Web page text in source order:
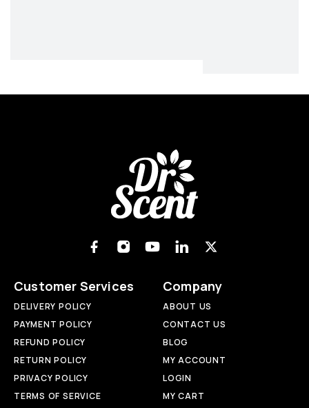
Customer Services
DELIVERY POLICY
PAYMENT POLICY
REFUND POLICY
RETURN POLICY
PRIVACY POLICY
TERMS OF SERVICE
Company
ABOUT US
CONTACT US
BLOG
MY ACCOUNT
LOGIN
MY CART